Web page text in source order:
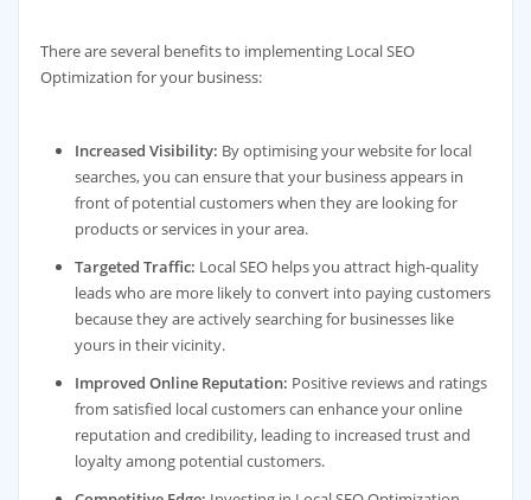
There are several benefits to implementing Local SEO
Optimization for your business:
Increased Visibility: By optimising your website for local
searches, you can ensure that your business appears in
front of potential customers when they are looking for
products or services in your area.
Targeted Traffic: Local SEO helps you attract high-quality
leads who are more likely to convert into paying customers
because they are actively searching for businesses like
yours in their vicinity.
Improved Online Reputation: Positive reviews and ratings
from satisfied local customers can enhance your online
reputation and credibility, leading to increased trust and
loyalty among potential customers.